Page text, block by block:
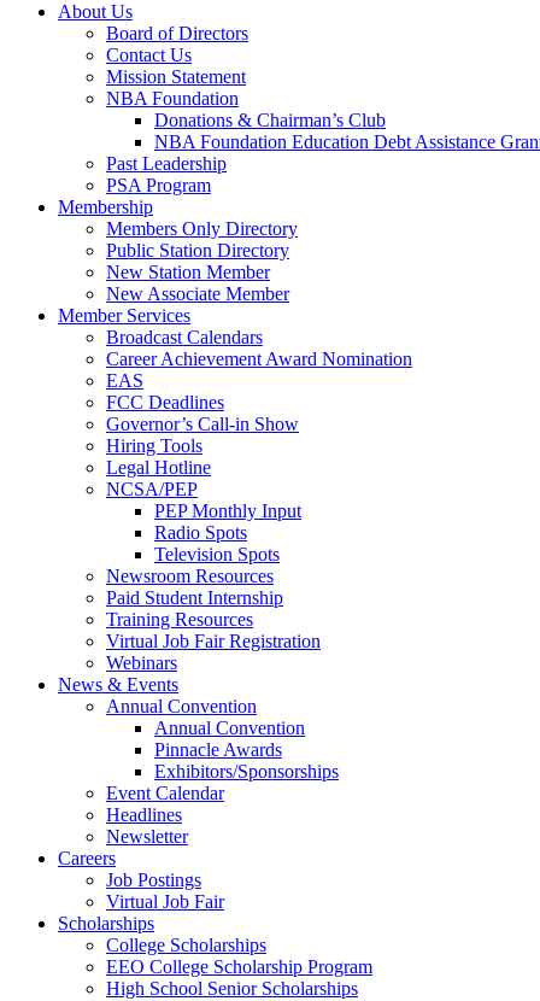
About Us
Board of Directors
Contact Us
Mission Statement
NBA Foundation
Donations & Chairman’s Club
NBA Foundation Education Debt Assistance
Past Leadership
PSA Program
Membership
Members Only Directory
Public Station Directory
New Station Member
New Associate Member
Member Services
Broadcast Calendars
Career Achievement Award Nomination
EAS
FCC Deadlines
Governor’s Call-in Show
Hiring Tools
Legal Hotline
NCSA/PEP
PEP Monthly Input
Radio Spots
Television Spots
Newsroom Resources
Paid Student Internship
Training Resources
Virtual Job Fair Registration
Webinars
News & Events
Annual Convention
Annual Convention
Pinnacle Awards
Exhibitors/Sponsorships
Event Calendar
Headlines
Newsletter
Careers
Job Postings
Virtual Job Fair
Scholarships
College Scholarships
EEO College Scholarship Program
High School Senior Scholarships